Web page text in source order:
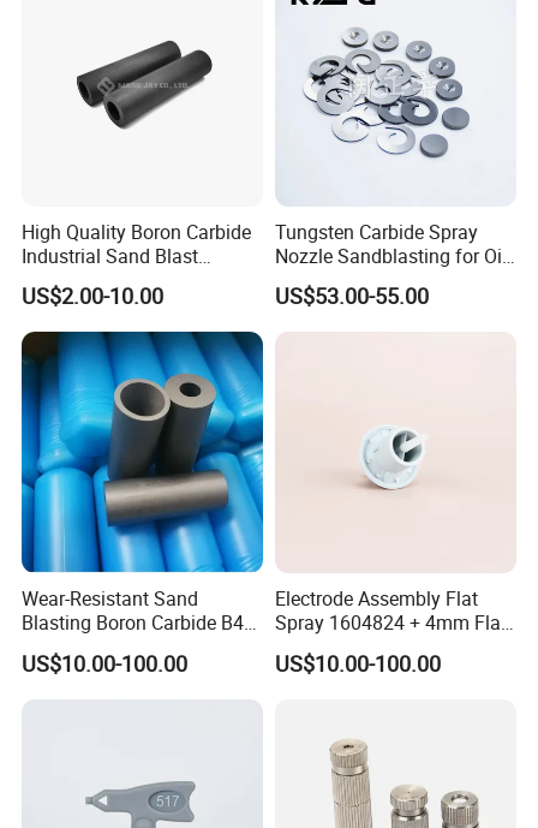
High Quality Boron Carbide
Industrial Sand Blast
Nozzles
US$2.00-10.00
Tungsten Carbide Spray
Nozzle Sandblasting for Oil
Mining Thread Nozzle
Holder
US$53.00-55.00
Wear-Resistant Sand
Blasting Boron Carbide B4c
Gun Nozzle with More
Competitive
US$10.00-100.00
Electrode Assembly Flat
Spray 1604824 + 4mm Flat
Spray Nozzle 1605847
US$10.00-100.00